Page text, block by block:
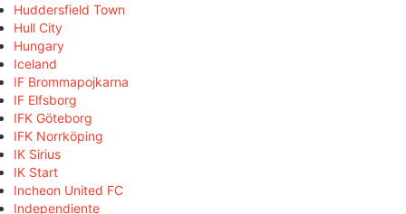
Huddersfield Town
Hull City
Hungary
Iceland
IF Brommapojkarna
IF Elfsborg
IFK Göteborg
IFK Norrköping
IK Sirius
IK Start
Incheon United FC
Independiente